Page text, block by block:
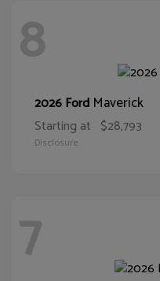
8
2026 Ford Maverick
Starting at $28,793
Disclosure
7